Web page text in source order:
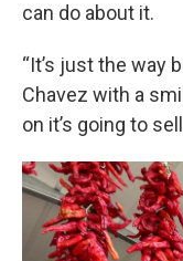
can do about it.
“It’s just the way
Chavez with a
on it’s going to